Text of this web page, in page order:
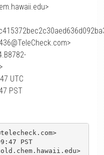
UTC
PST
PST